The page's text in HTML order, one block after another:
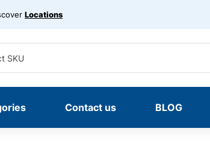
Locations
Contact us BLOG